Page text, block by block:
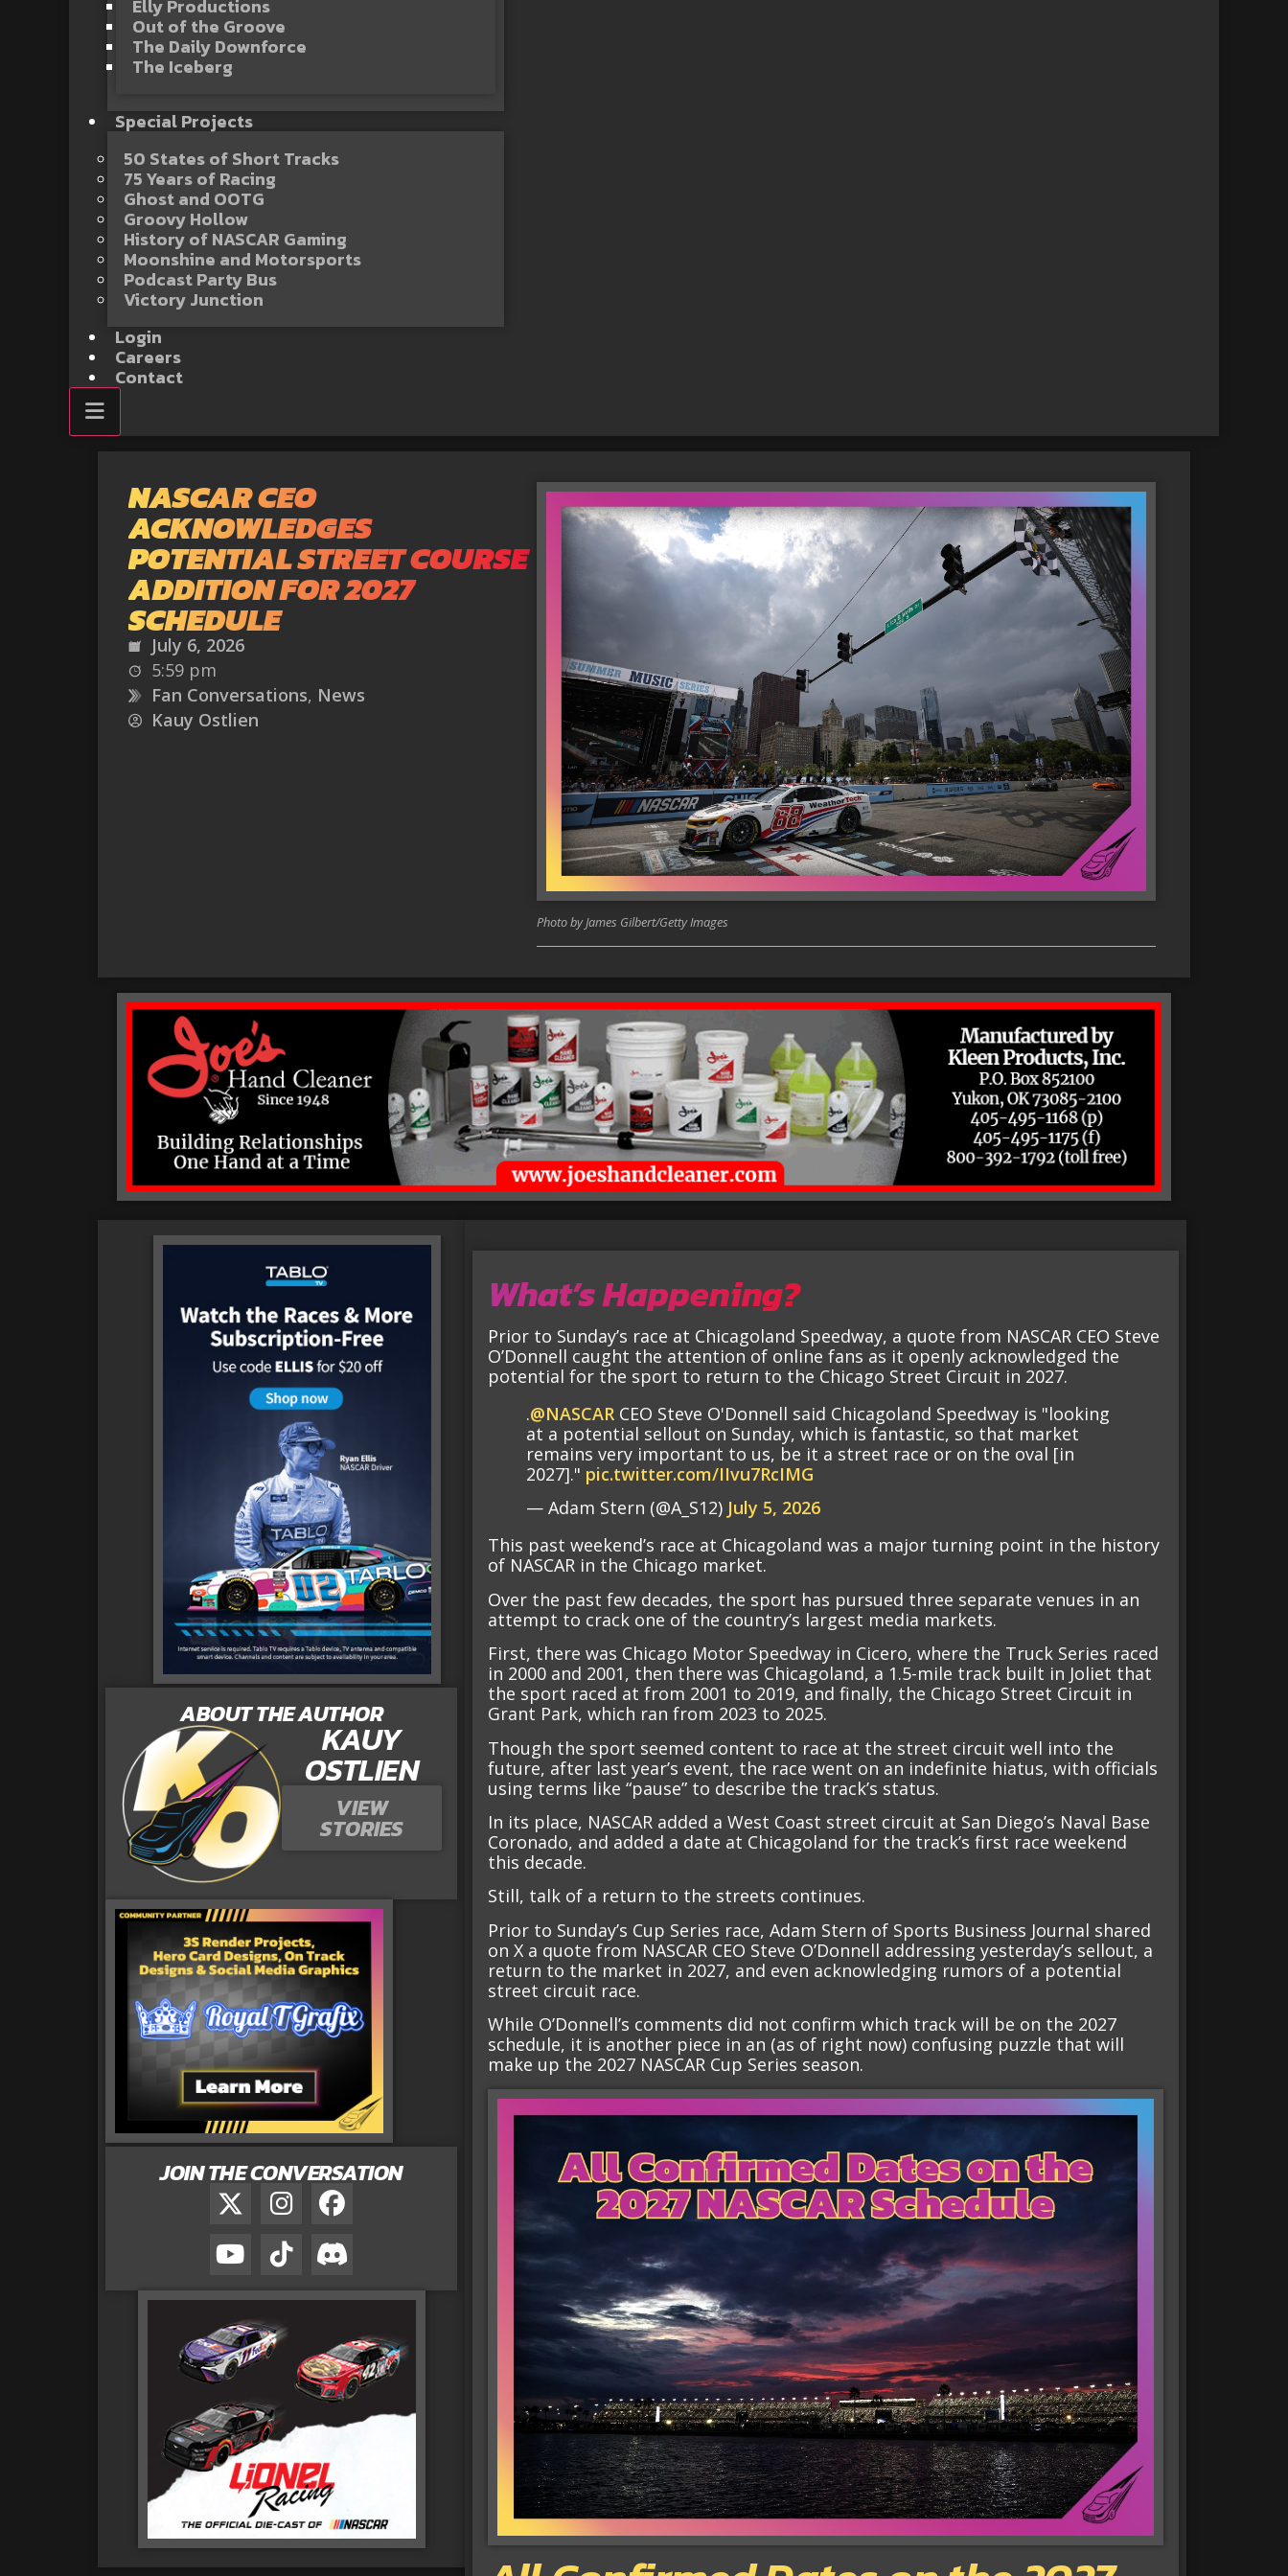
Elly Productions
Out of the Groove
The Daily Downforce
The Iceberg
Special Projects
50 States of Short Tracks
75 Years of Racing
Ghost and OOTG
Groovy Hollow
History of NASCAR Gaming
Moonshine and Motorsports
Podcast Party Bus
Victory Junction
Login
Careers
Contact
NASCAR CEO
ACKNOWLEDGES
POTENTIAL STREET COURSE
ADDITION FOR 2027
SCHEDULE
July 6, 2026
5:59 pm
Fan Conversations, News
Kauy Ostlien
Photo by James Gilbert/Getty Images
ABOUT THE AUTHOR
KAUY
OSTLIEN
VIEW
STORIES
JOIN THE CONVERSATION
What’s Happening?
Prior to Sunday’s race at Chicagoland Speedway, a quote from NASCAR CEO Steve
O’Donnell caught the attention of online fans as it openly acknowledged the
potential for the sport to return to the Chicago Street Circuit in 2027.
.@NASCAR CEO Steve O'Donnell said Chicagoland Speedway is "looking
at a potential sellout on Sunday, which is fantastic, so that market
remains very important to us, be it a street race or on the oval [in
2027]." pic.twitter.com/IIvu7RcIMG
— Adam Stern (@A_S12) July 5, 2026
This past weekend’s race at Chicagoland was a major turning point in the history
of NASCAR in the Chicago market.
Over the past few decades, the sport has pursued three separate venues in an
attempt to crack one of the country’s largest media markets.
First, there was Chicago Motor Speedway in Cicero, where the Truck Series raced
in 2000 and 2001, then there was Chicagoland, a 1.5-mile track built in Joliet that
the sport raced at from 2001 to 2019, and finally, the Chicago Street Circuit in
Grant Park, which ran from 2023 to 2025.
Though the sport seemed content to race at the street circuit well into the
future, after last year’s event, the race went on an indefinite hiatus, with officials
using terms like “pause” to describe the track’s status.
In its place, NASCAR added a West Coast street circuit at San Diego’s Naval Base
Coronado, and added a date at Chicagoland for the track’s first race weekend
this decade.
Still, talk of a return to the streets continues.
Prior to Sunday’s Cup Series race, Adam Stern of Sports Business Journal shared
on X a quote from NASCAR CEO Steve O’Donnell addressing yesterday’s sellout, a
return to the market in 2027, and even acknowledging rumors of a potential
street circuit race.
While O’Donnell’s comments did not confirm which track will be on the 2027
schedule, it is another piece in an (as of right now) confusing puzzle that will
make up the 2027 NASCAR Cup Series season.